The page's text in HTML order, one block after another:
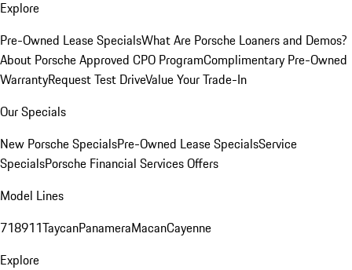
Explore
Pre-Owned Lease SpecialsWhat Are Porsche Loaners and Demos?
About Porsche Approved CPO ProgramComplimentary Pre-Owned
WarrantyRequest Test DriveValue Your Trade-In
Our Specials
New Porsche SpecialsPre-Owned Lease SpecialsService
SpecialsPorsche Financial Services Offers
Model Lines
718911TaycanPanameraMacanCayenne
Explore